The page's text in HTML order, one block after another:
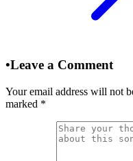
•Leave a Comment
Your email address will not
marked *